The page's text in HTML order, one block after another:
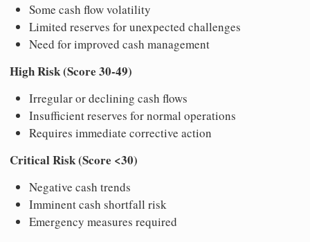
Some cash flow volatility
Limited reserves for unexpected challenges
Need for improved cash management
High Risk (Score 30-49)
Irregular or declining cash flows
Insufficient reserves for normal operations
Requires immediate corrective action
Critical Risk (Score <30)
Negative cash trends
Imminent cash shortfall risk
Emergency measures required